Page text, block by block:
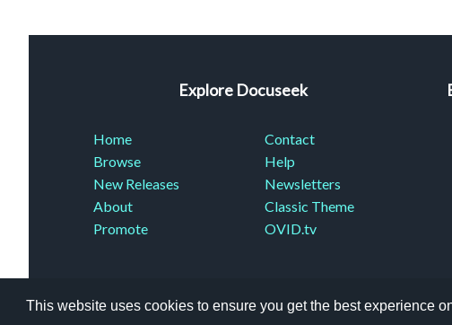
Explore Docuseek
Home
Browse
New Releases
About
Promote
Contact
Help
Newsletters
Classic Theme
OVID.tv
This website uses cookies to ensure you get the best experience